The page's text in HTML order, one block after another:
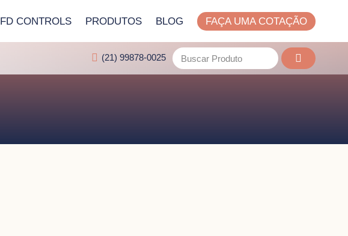
(21) 99878-0025
FD CONTROLS PRODUTOS BLOG FAÇA UMA COTAÇÃO